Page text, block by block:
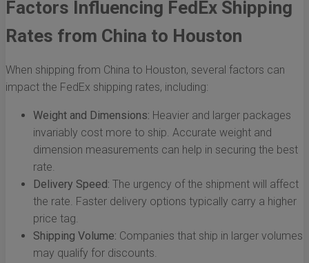
Factors Influencing FedEx Shipping
Rates from China to Houston
When shipping from China to Houston, several factors can
impact the FedEx shipping rates, including:
Weight and Dimensions: Heavier and larger packages
invariably cost more to ship. Accurate weight and
dimension measurements can help in securing the best
rate.
Delivery Speed: The urgency of the shipment will affect
the rate. Faster delivery options typically carry a higher
price tag.
Shipping Volume: Companies that ship in larger volumes
may qualify for discounts.